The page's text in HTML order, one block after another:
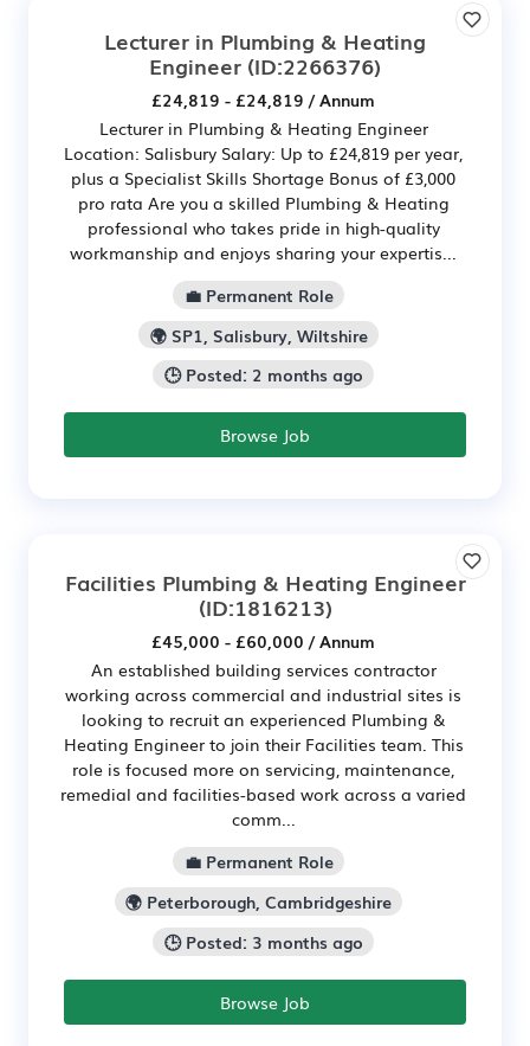
Lecturer in Plumbing & Heating
Engineer (ID:2266376)
£24,819 - £24,819 / Annum
Lecturer in Plumbing & Heating Engineer
Location: Salisbury Salary: Up to £24,819 per year,
plus a Specialist Skills Shortage Bonus of £3,000
pro rata Are you a skilled Plumbing & Heating
professional who takes pride in high-quality
workmanship and enjoys sharing your expertis...
💼 Permanent Role
🌍 SP1, Salisbury, Wiltshire
🕒 Posted: 2 months ago
Browse Job
Facilities Plumbing & Heating Engineer
(ID:1816213)
£45,000 - £60,000 / Annum
An established building services contractor
working across commercial and industrial sites is
looking to recruit an experienced Plumbing &
Heating Engineer to join their Facilities team. This
role is focused more on servicing, maintenance,
remedial and facilities-based work across a varied
comm...
💼 Permanent Role
🌍 Peterborough, Cambridgeshire
🕒 Posted: 3 months ago
Browse Job